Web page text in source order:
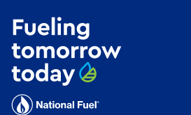
MENU:
Rebates
Programs
for:'